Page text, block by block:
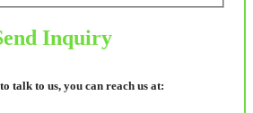
Inquiry
talk to us, you can reach us at: